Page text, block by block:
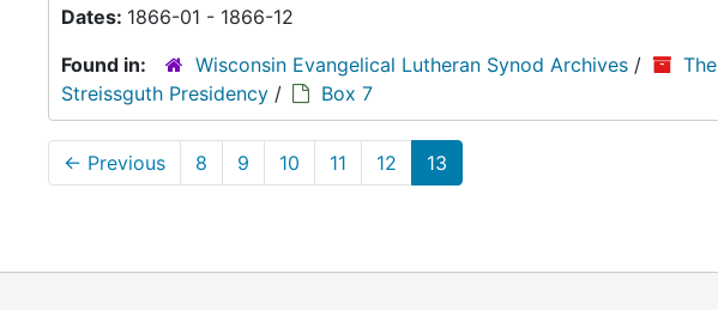
Dates: 1866-01 - 1866-12
Found in:
Wisconsin Evangelical Lutheran Synod Archives /
Streissguth Presidency / Box 7
← Previous 8 9 10 11 12 13